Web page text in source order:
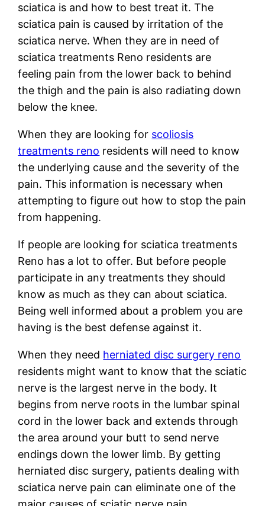
sciatica is and how to best treat it. The
sciatica pain is caused by irritation of the
sciatica nerve. When they are in need of
sciatica treatments Reno residents are
feeling pain from the lower back to behind
the thigh and the pain is also radiating down
below the knee.
When they are looking for scoliosis
treatments reno residents will need to know
the underlying cause and the severity of the
pain. This information is necessary when
attempting to figure out how to stop the pain
from happening.
If people are looking for sciatica treatments
Reno has a lot to offer. But before people
participate in any treatments they should
know as much as they can about sciatica.
Being well informed about a problem you are
having is the best defense against it.
When they need herniated disc surgery reno
residents might want to know that the sciatic
nerve is the largest nerve in the body. It
begins from nerve roots in the lumbar spinal
cord in the lower back and extends through
the area around your butt to send nerve
endings down the lower limb. By getting
herniated disc surgery, patients dealing with
sciatica nerve pain can eliminate one of the